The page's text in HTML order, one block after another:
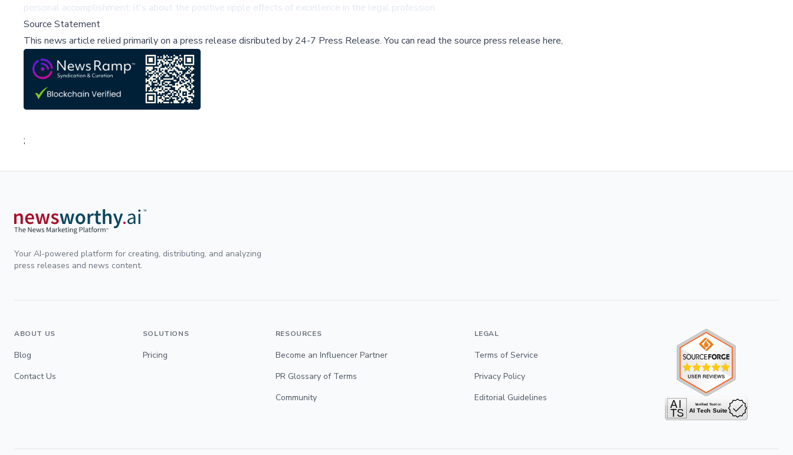
personal accomplishment; it's about the positive ripple effects of excellence in the legal profession.
Source Statement
This news article relied primarily on a press release disributed by 24-7 Press Release.You can read the source press release here,
;
Your AI-powered platform for creating, distributing, and analyzing
press releases and news content.
ABOUT US
Blog
Contact Us
SOLUTIONS
Pricing
RESOURCES
Become an Influencer Partner
PR Glossary of Terms
Community
LEGAL
Terms of Service
Privacy Policy
Editorial Guidelines